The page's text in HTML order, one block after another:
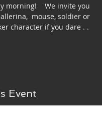
morning!    We invite you
mouse, soldier or
character if you dare . .
Event